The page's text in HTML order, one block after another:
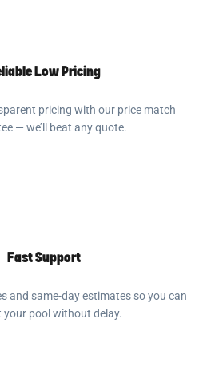
Low Pricing
pricing with our price match
— we’ll beat any quote.
Fast Support
and same-day estimates so you can
your pool without delay.